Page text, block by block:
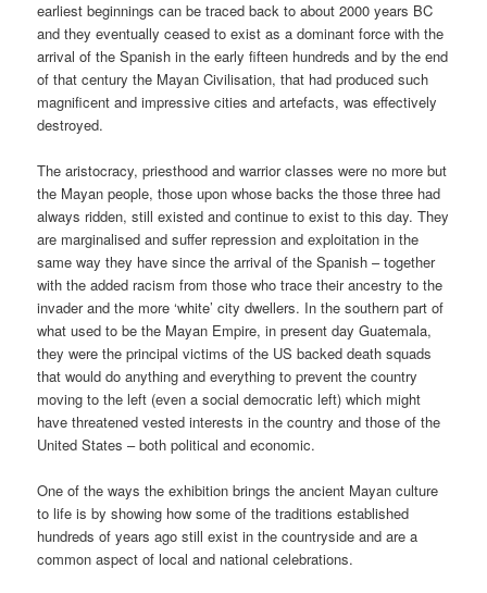
earliest beginnings can be traced back to about 2000 years BC
and they eventually ceased to exist as a dominant force with the
arrival of the Spanish in the early fifteen hundreds and by the end
of that century the Mayan Civilisation, that had produced such
magnificent and impressive cities and artefacts, was effectively
destroyed.
The aristocracy, priesthood and warrior classes were no more but
the Mayan people, those upon whose backs the those three had
always ridden, still existed and continue to exist to this day. They
are marginalised and suffer repression and exploitation in the
same way they have since the arrival of the Spanish – together
with the added racism from those who trace their ancestry to the
invader and the more ‘white’ city dwellers. In the southern part of
what used to be the Mayan Empire, in present day Guatemala,
they were the principal victims of the US backed death squads
that would do anything and everything to prevent the country
moving to the left (even a social democratic left) which might
have threatened vested interests in the country and those of the
United States – both political and economic.
One of the ways the exhibition brings the ancient Mayan culture
to life is by showing how some of the traditions established
hundreds of years ago still exist in the countryside and are a
common aspect of local and national celebrations.